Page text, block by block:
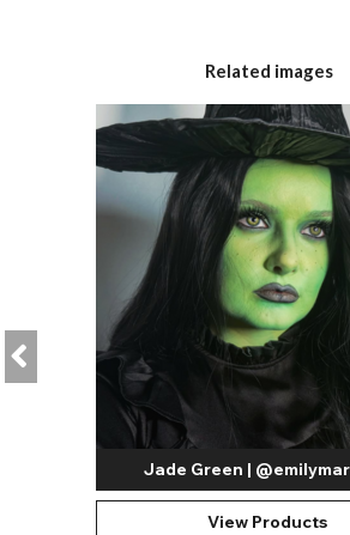
Related images
Jade Green |
View Products